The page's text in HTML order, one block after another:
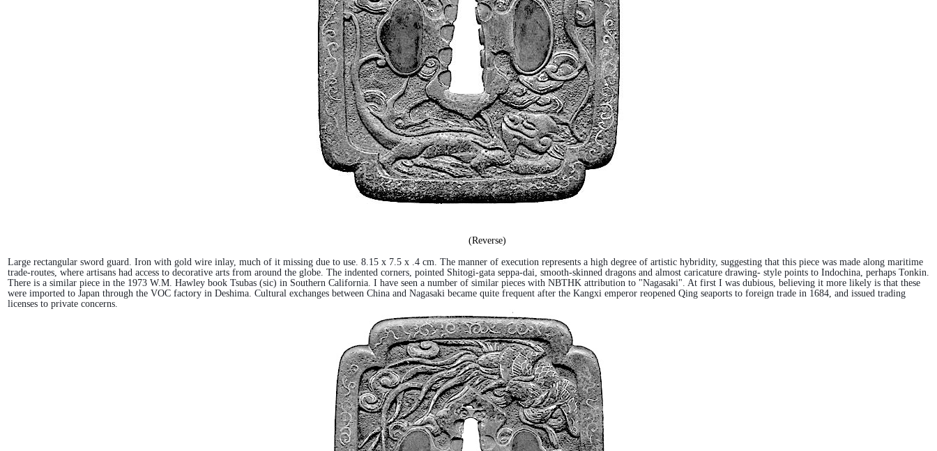
(Reverse)
Large rectangular sword guard. Iron with gold wire inlay, much of it missing due to use. 8.15 x 7.5 x .4 cm. The manner of execution represents a high degree of artistic hybridity, suggesting that this piece was made along maritime
trade-routes, where artisans had access to decorative arts from around the globe. The indented corners, pointed Shitogi-gata seppa-dai, smooth-skinned dragons and almost caricature drawing- style points to Indochina, perhaps Tonkin.
There is a similar piece in the 1973 W.M. Hawley book Tsubas (sic) in Southern California. I have seen a number of similar pieces with NBTHK attribution to "Nagasaki". At first I was dubious, believing it more likely is that these
were imported to Japan through the VOC factory in Deshima. Cultural exchanges between China and Nagasaki became quite frequent after the Kangxi emperor reopened Qing seaports to foreign trade in 1684, and issued trading
licenses to private concerns.